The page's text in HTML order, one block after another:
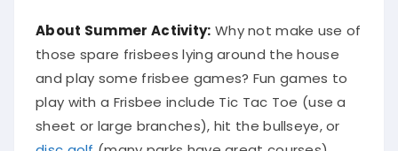
About Summer Activity: Why not make use of
those spare frisbees lying around the house
and play some frisbee games? Fun games to
play with a Frisbee include Tic Tac Toe (use a
sheet or large branches), hit the bullseye, or